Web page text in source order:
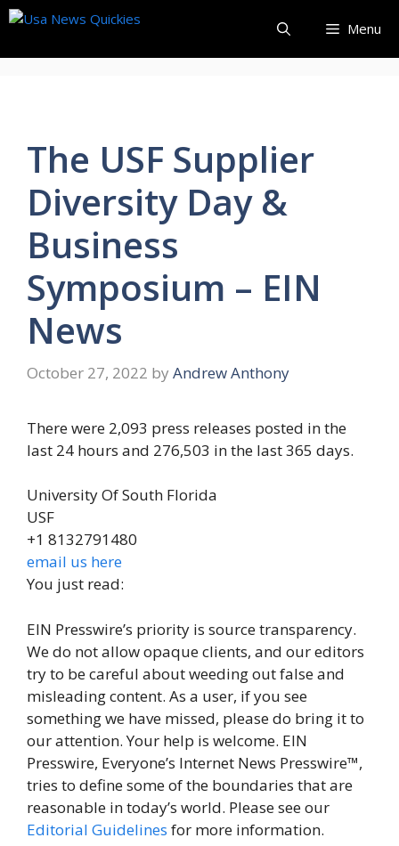
Skip
content
Menu
The USF Supplier
Diversity Day &
Business
Symposium – EIN
News
October 27, 2022 by Andrew Anthony
There were 2,093 press releases posted in the
last 24 hours and 276,503 in the last 365 days.
University Of South Florida
USF
+1 8132791480
email us here
You just read:
EIN Presswire’s priority is source transparency.
We do not allow opaque clients, and our editors
try to be careful about weeding out false and
misleading content. As a user, if you see
something we have missed, please do bring it to
our attention. Your help is welcome. EIN
Presswire, Everyone’s Internet News Presswire™,
tries to define some of the boundaries that are
reasonable in today’s world. Please see our
Editorial Guidelines for more information.